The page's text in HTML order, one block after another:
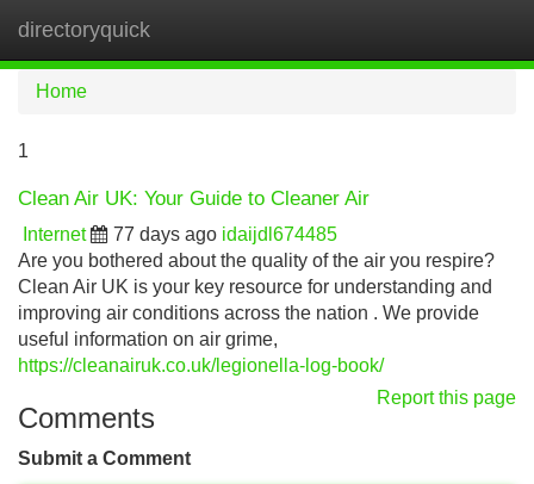
directoryquick
Home
1
Clean Air UK: Your Guide to Cleaner Air
Internet 77 days ago idaijdl674485
Are you bothered about the quality of the air you respire?
Clean Air UK is your key resource for understanding and
improving air conditions across the nation . We provide
useful information on air grime,
https://cleanairuk.co.uk/legionella-log-book/
Report this page
Comments
Submit a Comment